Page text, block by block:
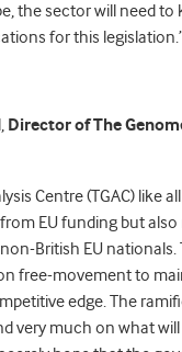
the sector will need to
for this
Director of The
Centre (TGAC) like
EU funding but
British EU nationals.
free-movement to
edge. The
very much on what